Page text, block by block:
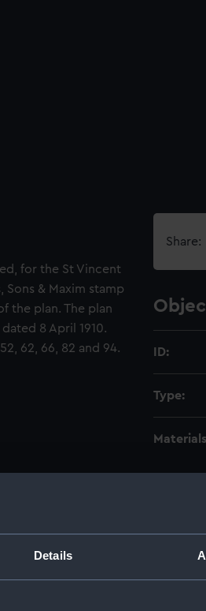
Details
for the St Vincent
Sons & Maxim stamp
the plan. The plan
8 April 1910.
62, 66, 82 and 94.
Share:
ID:
Type:
Vessels: